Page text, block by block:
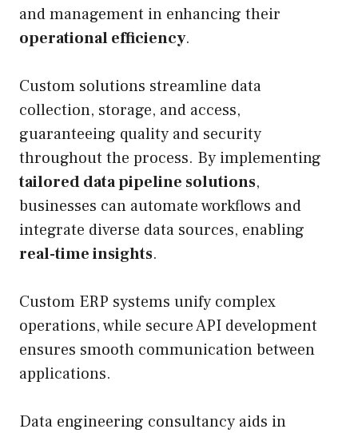
and management in enhancing their
operational efficiency.
Custom solutions streamline data
collection, storage, and access,
guaranteeing quality and security
throughout the process. By implementing
tailored data pipeline solutions,
businesses can automate workflows and
integrate diverse data sources, enabling
real-time insights.
Custom ERP systems unify complex
operations, while secure API development
ensures smooth communication between
applications.
Data engineering consultancy aids in